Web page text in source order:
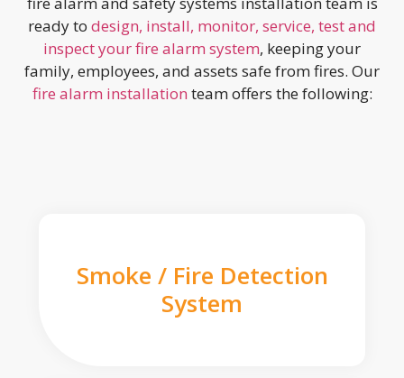
ready to design, install, monitor, service, test and
inspect your fire alarm system, keeping your
family, employees, and assets safe from fires. Our
fire alarm installation team offers the following:
Smoke / Fire Detection
System